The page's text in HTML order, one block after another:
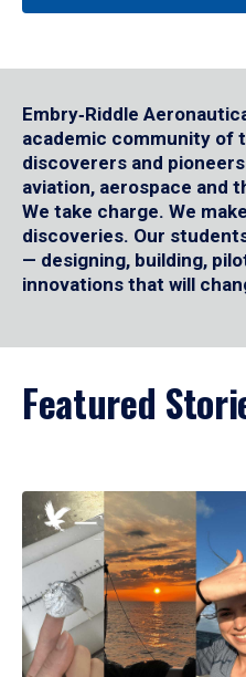
Embry‑Riddle
academic community of
discoverers and
aviation, aerospace and
We take charge. We
discoveries. Our
— designing, building,
innovations that will
Featured